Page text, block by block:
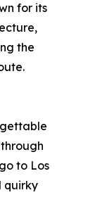
for its
the
to Los
quirky